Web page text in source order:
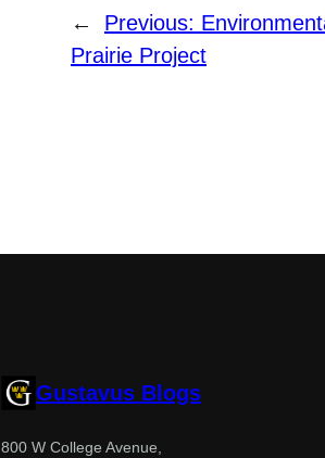
← Previous:
Prairie Project
Gustavus Blogs
800 W College Avenue,